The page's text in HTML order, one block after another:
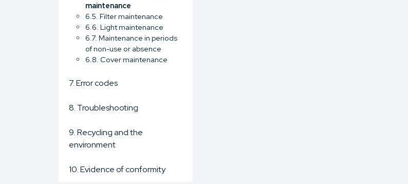
maintenance
6.5. Filter maintenance
6.6. Light maintenance
6.7. Maintenance in periods
of non-use or absence
6.8. Cover maintenance
7. Error codes
8. Troubleshooting
9. Recycling and the
environment
10. Evidence of conformity